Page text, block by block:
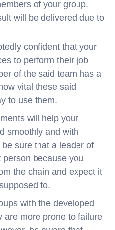
of your group.
will be delivered due to
confident that your
to perform their job
of the said team has a
vital these said
to use them.
will help your
smoothly and with
sure that a leader of
because you
the chain and expect it
to.
with the developed
are more prone to failure